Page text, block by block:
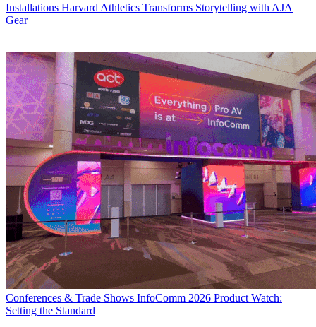
Installations Harvard Athletics Transforms Storytelling with AJA
Gear
Conferences & Trade Shows InfoComm 2026 Product Watch:
Setting the Standard